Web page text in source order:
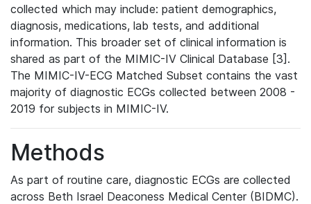
collected which may include: patient demographics,
diagnosis, medications, lab tests, and additional
information. This broader set of clinical information is
shared as part of the MIMIC-IV Clinical Database [3].
The MIMIC-IV-ECG Matched Subset contains the vast
majority of diagnostic ECGs collected between 2008 -
2019 for subjects in MIMIC-IV.
Methods
As part of routine care, diagnostic ECGs are collected
across Beth Israel Deaconess Medical Center (BIDMC).